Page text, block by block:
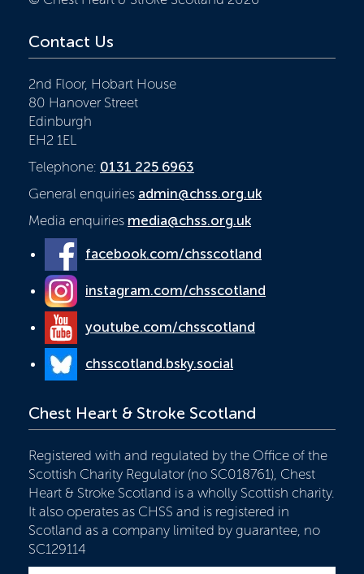
Contact Us
2nd Floor, Hobart House
80 Hanover Street
Edinburgh
EH2 1EL
Telephone: 0131 225 6963
General enquiries admin@chss.org.uk
Media enquiries media@chss.org.uk
facebook.com/chsscotland
instagram.com/chsscotland
youtube.com/chsscotland
chsscotland.bsky.social
Chest Heart & Stroke Scotland
Registered with and regulated by the Office of the
Scottish Charity Regulator (no SC018761), Chest
Heart & Stroke Scotland is a wholly Scottish charity.
It also operates as CHSS and is registered in
Scotland as a company limited by guarantee, no
SC129114